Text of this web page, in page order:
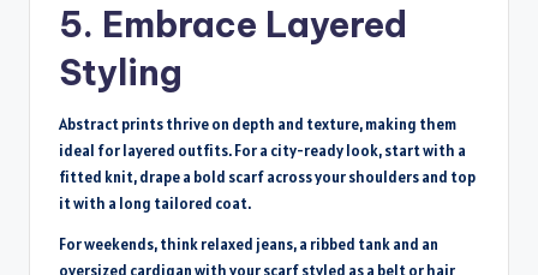
5. Embrace Layered
Styling
Abstract prints thrive on depth and texture, making them
ideal for layered outfits. For a city-ready look, start with a
fitted knit, drape a bold scarf across your shoulders and top
it with a long tailored coat.
For weekends, think relaxed jeans, a ribbed tank and an
oversized cardigan with your scarf styled as a belt or hair